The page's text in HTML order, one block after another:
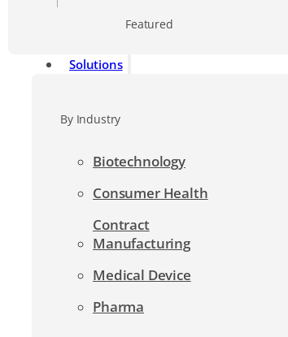
Featured
Solutions
By Industry
Biotechnology
Consumer Health
Contract
Manufacturing
Medical Device
Pharma